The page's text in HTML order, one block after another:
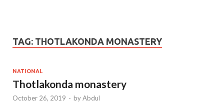
TAG: THOTLAKONDA MONASTERY
NATIONAL
Thotlakonda monastery
October 26, 2019 - byAbdul